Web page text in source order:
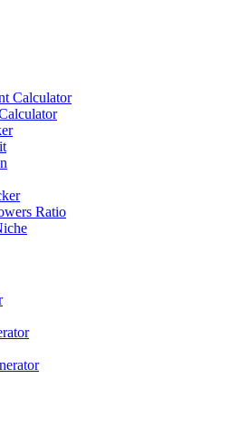
Calculator
Ratio